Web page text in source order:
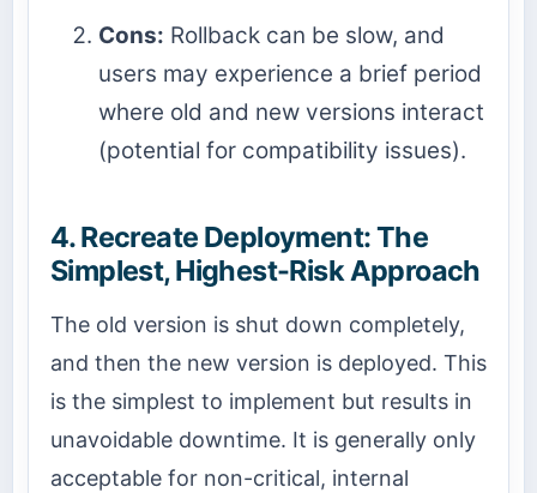
Cons: Rollback can be slow, and
users may experience a brief period
where old and new versions interact
(potential for compatibility issues).
4. Recreate Deployment: The
Simplest, Highest-Risk Approach
The old version is shut down completely,
and then the new version is deployed. This
is the simplest to implement but results in
unavoidable downtime. It is generally only
acceptable for non-critical, internal